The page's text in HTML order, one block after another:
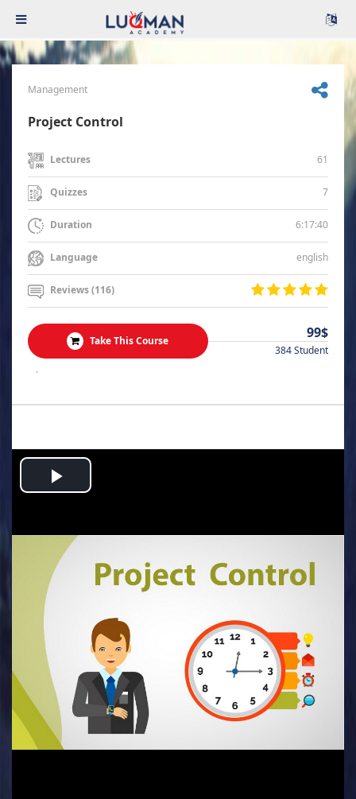
Management
Project Control
Lectures 61
Quizzes 7
Duration 6:17:40
Language english
Reviews (116)
Take This Course 99$
384 Student
.
Play
Video